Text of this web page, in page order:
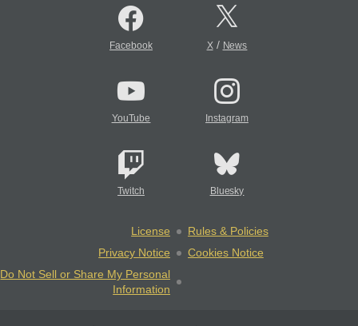
Facebook X/ News
YouTube Instagram
Twitch Bluesky
License
Rules & Policies
Privacy Notice
Cookies Notice
Do Not Sell or Share My Personal
Information